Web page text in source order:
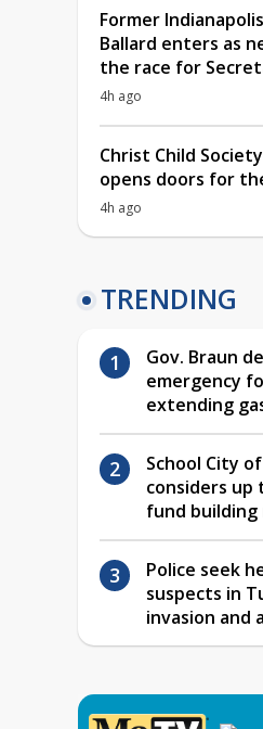
Former
Ballard enters as
the race for
4h ago
Christ Child
opens doors for
4h ago
TRENDING
Gov. Braun
emergency
extending
School City
considers up
fund building
Police seek
suspects in
invasion and